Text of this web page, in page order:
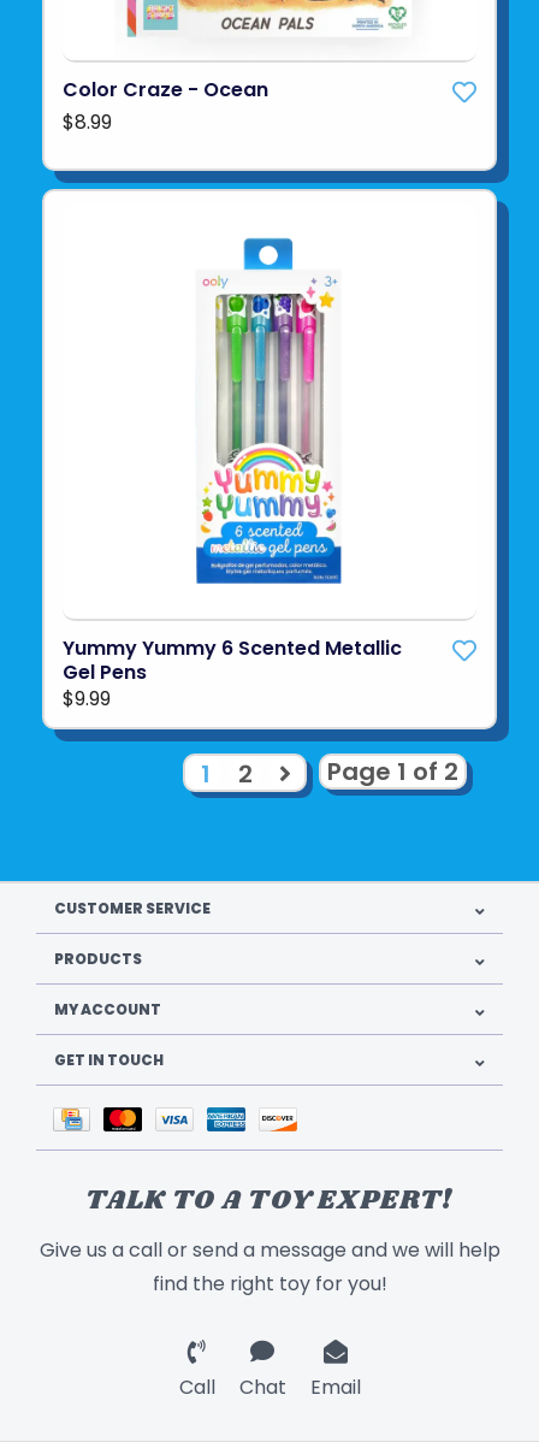
Color Craze - Ocean
$8.99
Yummy Yummy 6 Scented Metallic
Gel Pens
$9.99
Page 1 of 2
1 2
CUSTOMER SERVICE
PRODUCTS
MY ACCOUNT
GET IN TOUCH
TALK TO A TOY EXPERT!
Give us a call or send a message and we will help
find the right toy for you!
Call Chat Email